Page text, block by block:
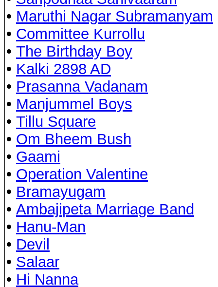
• Maruthi Nagar Subramanyam
• Committee Kurrollu
• The Birthday Boy
• Kalki 2898 AD
• Prasanna Vadanam
• Manjummel Boys
• Tillu Square
• Om Bheem Bush
• Gaami
• Operation Valentine
• Bramayugam
• Ambajipeta Marriage Band
• Hanu-Man
• Devil
• Salaar
• Hi Nanna